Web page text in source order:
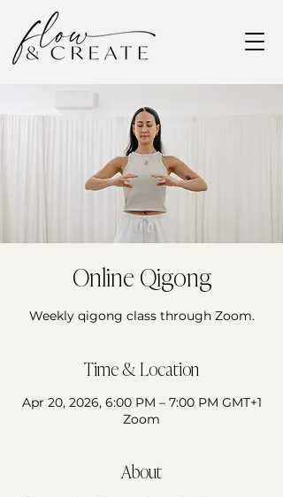
Online Qigong
Weekly qigong class through Zoom.
Time & Location
Apr 20, 2026, 6:00 PM – 7:00 PM GMT+1
Zoom
About